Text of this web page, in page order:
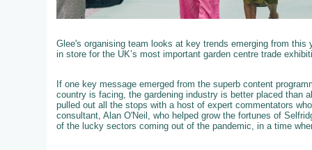
Glee's organising team looks at key trends emerging from this
in store for the UK’s most important garden centre trade
If one key message emerged from the superb content
country is facing, the gardening industry is better placed than
pulled out all the stops with a host of expert commentators
consultant, Alan O'Neil, who helped grow the fortunes of
of the lucky sectors coming out of the pandemic, in a time